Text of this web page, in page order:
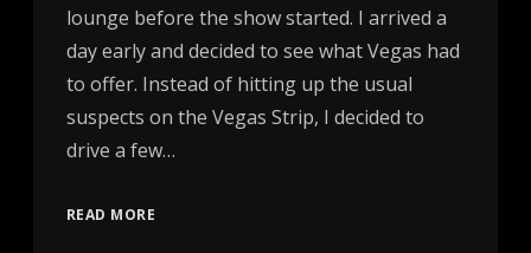
lounge before the show started. I arrived a
day early and decided to see what Vegas had
to offer. Instead of hitting up the usual
suspects on the Vegas Strip, I decided to
drive a few…
READ MORE